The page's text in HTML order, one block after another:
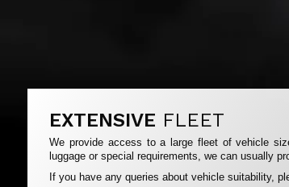
EXTENSIVE FLEET
We provide access to a large fleet of vehicle
luggage or special requirements, we can usually
If you have any queries about vehicle suitability,